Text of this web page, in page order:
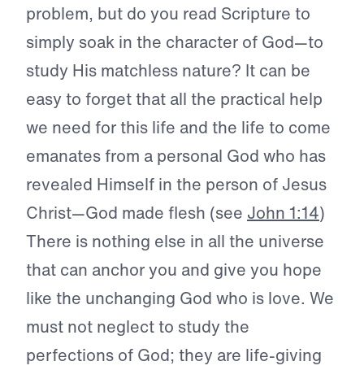
problem, but do you read Scripture to
simply soak in the character of God—to
study His matchless nature? It can be
easy to forget that all the practical help
we need for this life and the life to come
emanates from a personal God who has
revealed Himself in the person of Jesus
Christ—God made flesh (see John 1:14)
There is nothing else in all the universe
that can anchor you and give you hope
like the unchanging God who is love. We
must not neglect to study the
perfections of God; they are life-giving